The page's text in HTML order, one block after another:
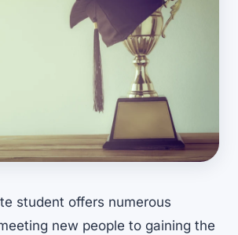
student offers numerous
new people to gaining the